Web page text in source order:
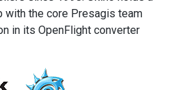
with the core Presagis team
in its OpenFlight converter